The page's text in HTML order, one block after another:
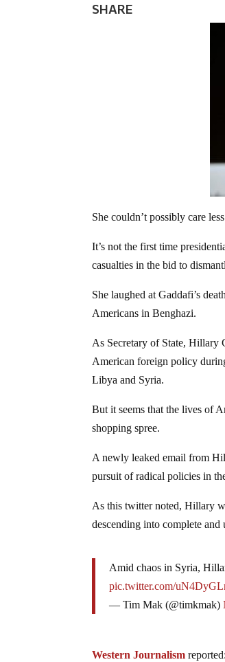
SHARE
She couldn’t possibly care
It’s not the first time
casualties in the bid to
She laughed at Gaddafi’s
Americans in Benghazi.
As Secretary of State, Hillary
American foreign policy
Libya and Syria.
But it seems that the lives of
shopping spree.
A newly leaked email from
pursuit of radical policies in
As this twitter noted, Hillary
descending into complete and
Amid chaos in Syria,
pic.twitter.com/
— Tim Mak (@timkmak)
Western Journalism reported: